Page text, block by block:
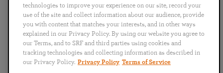
English
Português
日本語 ไทย
technologies to improve your experience on our site, record your
use of the site and collect information about our audience, provide
you with content that matches your interests, and in other ways
explained in our Privacy Policy. By using our website you agree to
our Terms, and to SRF and third parties using cookies and
tracking technologies and collecting information as described in
our Privacy Policy. Privacy Policy Terms of Service